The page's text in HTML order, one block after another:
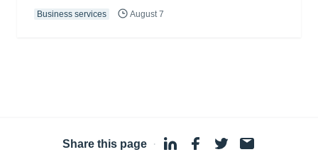
Business services August 7
Share this page ·